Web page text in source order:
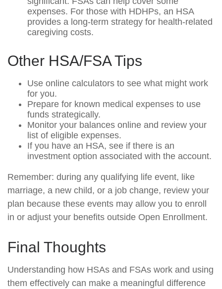
expenses. For those with HDHPs, an HSA
provides a long-term strategy for health-related
caregiving costs.
Other HSA/FSA Tips
Use online calculators to see what might work
for you.
Prepare for known medical expenses to use
funds strategically.
Monitor your balances online and review your
list of eligible expenses.
If you have an HSA, see if there is an
investment option associated with the account.
Remember: during any qualifying life event, like
marriage, a new child, or a job change, review your
plan because these events may allow you to enroll
in or adjust your benefits outside Open Enrollment.
Final Thoughts
Understanding how HSAs and FSAs work and using
them effectively can make a meaningful difference